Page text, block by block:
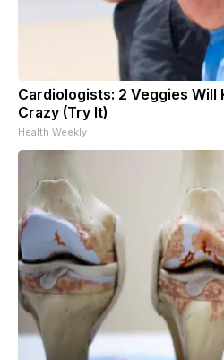
Cardiologists: 2 Veggies Will
Crazy (Try It)
Health Weekly